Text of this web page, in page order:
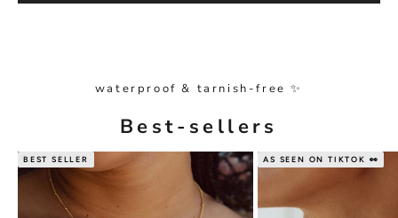
waterproof & tarnish-free ✨
Best-sellers
BEST SELLER AS SEEN ON TIKTOK 👀